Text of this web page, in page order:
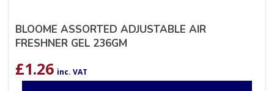
BLOOME ASSORTED ADJUSTABLE AIR
FRESHNER GEL 236GM
£1.26 inc. VAT